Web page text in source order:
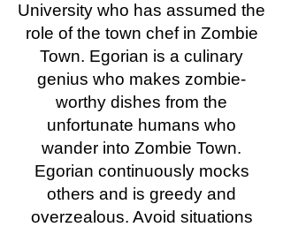
University who has assumed the
role of the town chef in Zombie
Town. Egorian is a culinary
genius who makes zombie-
worthy dishes from the
unfortunate humans who
wander into Zombie Town.
Egorian continuously mocks
others and is greedy and
overzealous. Avoid situations